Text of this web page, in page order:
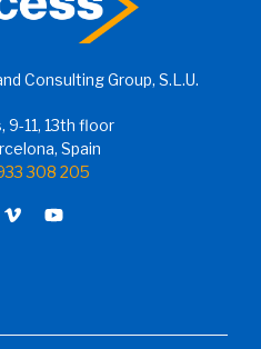
Consulting Group, S.L.U.
9-11, 13th floor
Spain
308 205